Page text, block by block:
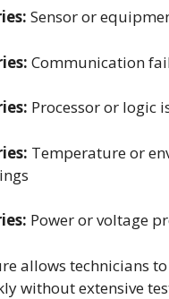
Sensor or
Communication
Processor or logic
Temperature or
Power or voltage
allows technicians
without extensive